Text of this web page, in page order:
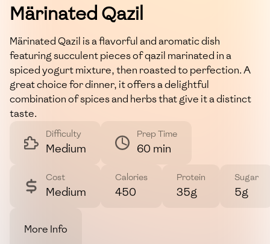
Märinated Qazil
Märinated Qazil is a flavorful and aromatic dish
featuring succulent pieces of qazil marinated in a
spiced yogurt mixture, then roasted to perfection. A
great choice for dinner, it offers a delightful
combination of spices and herbs that give it a distinct
taste.
Difficulty
Medium
Prep Time
60 min
Cost
Medium
Calories
450
Protein
35g
Sugar
5g
More Info